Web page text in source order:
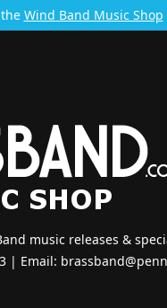
Wind Band Music Shop
music releases &
| Email: